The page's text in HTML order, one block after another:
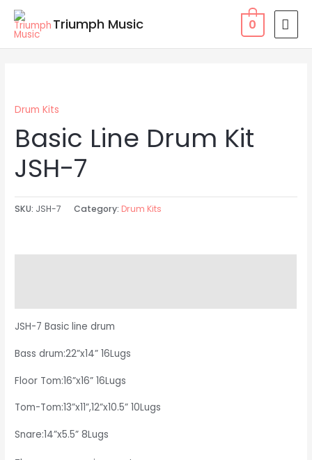
Skip
Triumph Music 0
Drum Kits
Basic Line Drum Kit
JSH-7
SKU: JSH-7 Category: Drum Kits
JSH-7 Basic line drum
Bass drum:22”x14” 16Lugs
Floor Tom:16”x16” 16Lugs
Tom-Tom:13”x11”,12”x10.5” 10Lugs
Snare:14”x5.5” 8Lugs